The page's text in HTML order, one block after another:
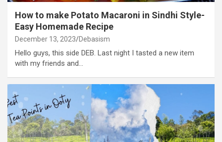
How to make Potato Macaroni in Sindhi Style-
Easy Homemade Recipe
December 13, 2023 Debasism
Hello guys, this side DEB. Last night I tasted a new item
with my friends and…